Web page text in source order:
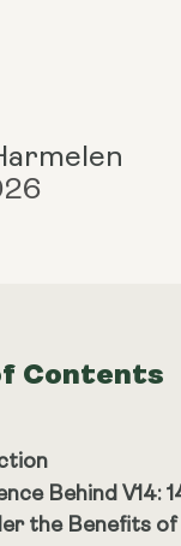
Contents
Behind
the Benefits of